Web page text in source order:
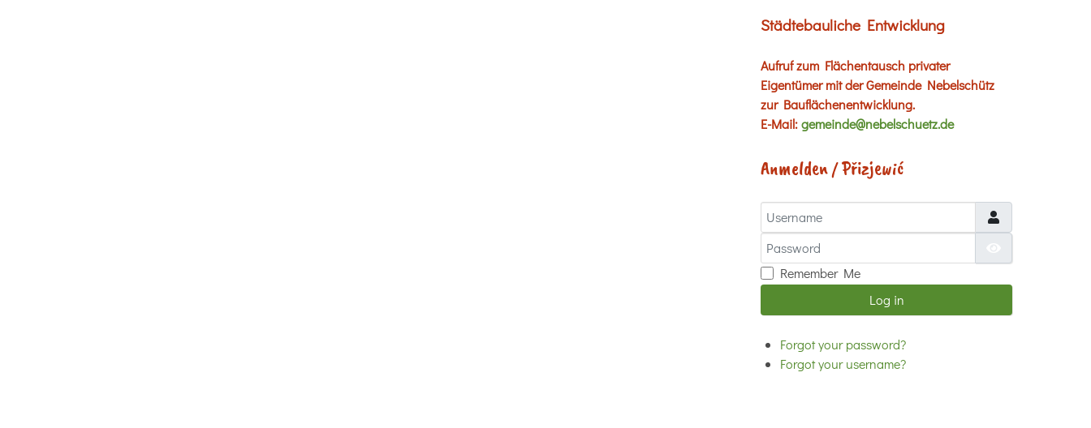
Städtebauliche Entwicklung
Aufruf zum Flächentausch privater
Eigentümer mit der Gemeinde Nebelschütz
zur Bauflächenentwicklung.
E-Mail:gemeinde@nebelschuetz.de
Anmelden / Přizjewić
Username
Password
Remember Me
Log in
Forgot your password?
Forgot your username?